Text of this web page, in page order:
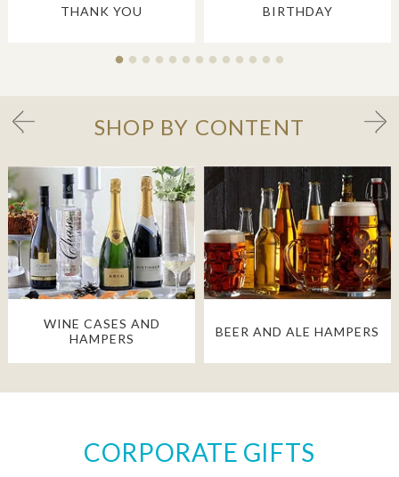
THANK YOU BIRTHDAY
SHOP BY CONTENT
WINE CASES AND
HAMPERS
BEER AND ALE HAMPERS
CORPORATE GIFTS